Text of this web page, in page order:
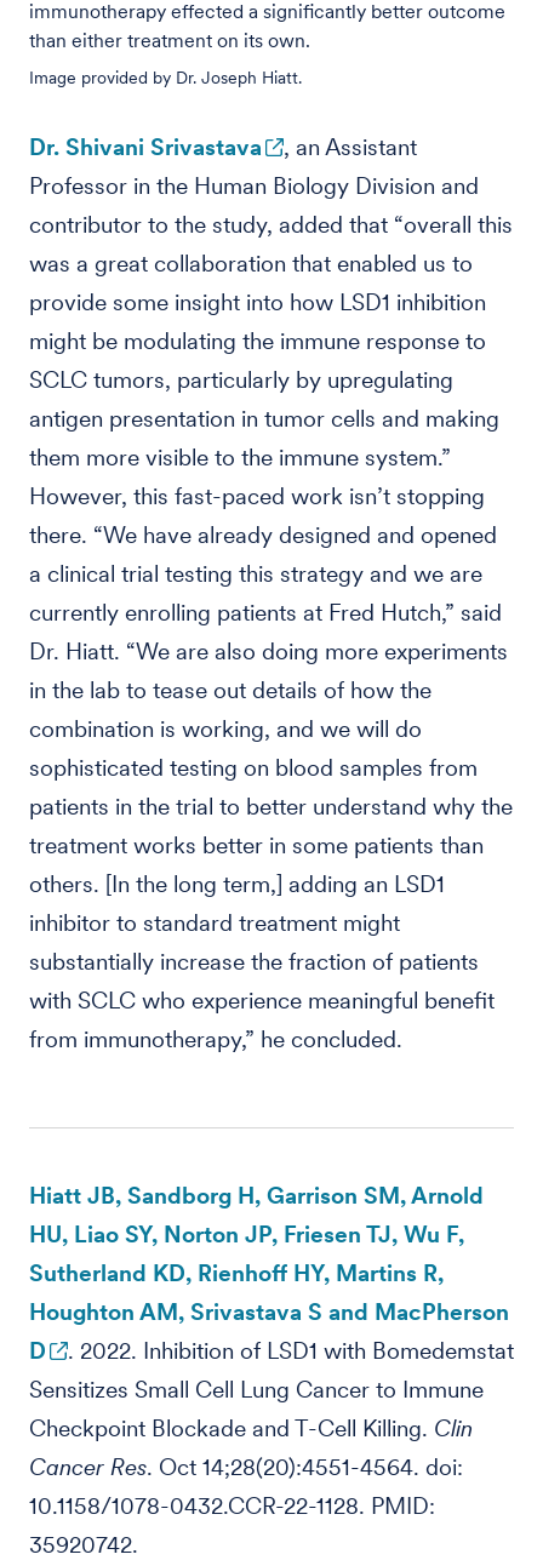
immunotherapy effected a significantly better outcome
than either treatment on its own.
Image provided by Dr. Joseph Hiatt.
Dr. Shivani Srivastava
, an Assistant
Professor in the Human Biology Division and
contributor to the study, added that “overall this
was a great collaboration that enabled us to
provide some insight into how LSD1 inhibition
might be modulating the immune response to
SCLC tumors, particularly by upregulating
antigen presentation in tumor cells and making
them more visible to the immune system.”
However, this fast-paced work isn’t stopping
there. “We have already designed and opened
a clinical trial testing this strategy and we are
currently enrolling patients at Fred Hutch,” said
Dr. Hiatt. “We are also doing more experiments
in the lab to tease out details of how the
combination is working, and we will do
sophisticated testing on blood samples from
patients in the trial to better understand why the
treatment works better in some patients than
others. [In the long term,] adding an LSD1
inhibitor to standard treatment might
substantially increase the fraction of patients
with SCLC who experience meaningful benefit
from immunotherapy,” he concluded.
Hiatt JB, Sandborg H, Garrison SM, Arnold
HU, Liao SY, Norton JP, Friesen TJ, Wu F,
Sutherland KD, Rienhoff HY, Martins R,
Houghton AM, Srivastava S and MacPherson
D
. 2022. Inhibition of LSD1 with Bomedemstat
Sensitizes Small Cell Lung Cancer to Immune
Checkpoint Blockade and T-Cell Killing. Clin
Cancer Res. Oct 14;28(20):4551-4564. doi:
10.1158/1078-0432.CCR-22-1128. PMID:
35920742.